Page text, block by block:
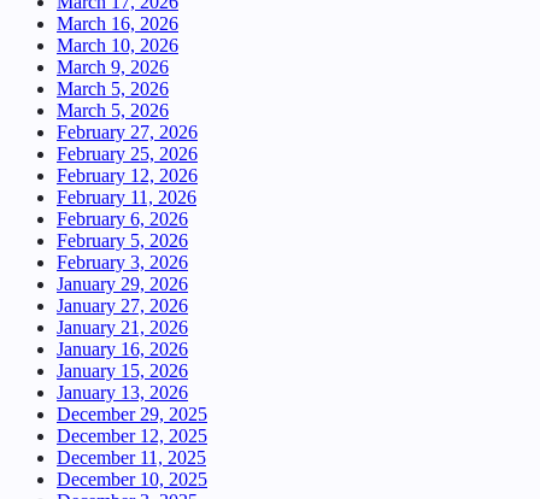
March 16, 2026
March 10, 2026
March 9, 2026
March 5, 2026
March 5, 2026
February 27, 2026
February 25, 2026
February 12, 2026
February 11, 2026
February 6, 2026
February 5, 2026
February 3, 2026
January 29, 2026
January 27, 2026
January 21, 2026
January 16, 2026
January 15, 2026
January 13, 2026
December 29, 2025
December 12, 2025
December 11, 2025
December 10, 2025